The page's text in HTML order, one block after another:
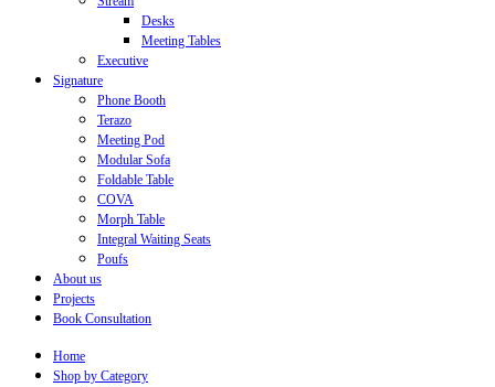
Desks
Meeting Tables
Executive
Signature
Phone Booth
Terazo
Meeting Pod
Modular Sofa
Foldable Table
COVA
Morph Table
Integral Waiting Seats
Poufs
About us
Projects
Book Consultation
Home
Shop by Category